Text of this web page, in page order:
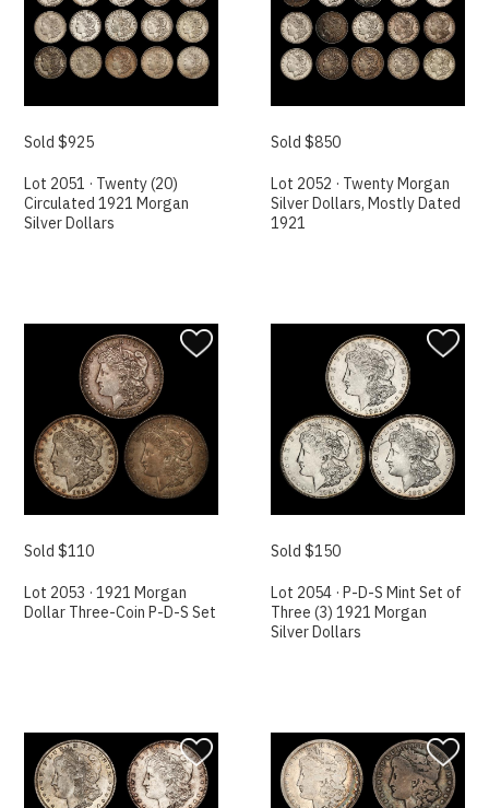
Sold $925
Lot 2051 · Twenty (20)
Circulated 1921 Morgan
Silver Dollars
Sold $850
Lot 2052 · Twenty Morgan
Silver Dollars, Mostly Dated
1921
Sold $110
Lot 2053 · 1921 Morgan
Dollar Three-Coin P-D-S Set
Sold $150
Lot 2054 · P-D-S Mint Set of
Three (3) 1921 Morgan
Silver Dollars